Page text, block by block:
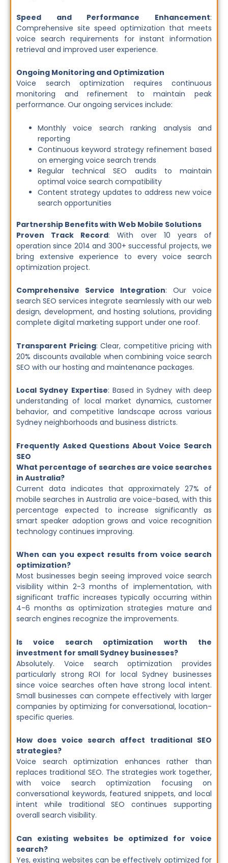
Speed and Performance Enhancement:
Comprehensive site speed optimization that meets
voice search requirements for instant information
retrieval and improved user experience.
Ongoing Monitoring and Optimization
Voice search optimization requires continuous
monitoring and refinement to maintain peak
performance. Our ongoing services include:
Monthly voice search ranking analysis and
reporting
Continuous keyword strategy refinement based
on emerging voice search trends
Regular technical SEO audits to maintain
optimal voice search compatibility
Content strategy updates to address new voice
search opportunities
Partnership Benefits with Web Mobile Solutions
Proven Track Record: With over 10 years of
operation since 2014 and 300+ successful projects, we
bring extensive experience to every voice search
optimization project.
Comprehensive Service Integration: Our voice
search SEO services integrate seamlessly with our web
design, development, and hosting solutions, providing
complete digital marketing support under one roof.
Transparent Pricing: Clear, competitive pricing with
20% discounts available when combining voice search
SEO with our hosting and maintenance packages.
Local Sydney Expertise: Based in Sydney with deep
understanding of local market dynamics, customer
behavior, and competitive landscape across various
Sydney neighborhoods and business districts.
Frequently Asked Questions About Voice Search
SEO
What percentage of searches are voice searches
in Australia?
Current data indicates that approximately 27% of
mobile searches in Australia are voice-based, with this
percentage expected to increase significantly as
smart speaker adoption grows and voice recognition
technology continues improving.
When can you expect results from voice search
optimization?
Most businesses begin seeing improved voice search
visibility within 2-3 months of implementation, with
significant traffic increases typically occurring within
4-6 months as optimization strategies mature and
search engines recognize the improvements.
Is voice search optimization worth the
investment for small Sydney businesses?
Absolutely. Voice search optimization provides
particularly strong ROI for local Sydney businesses
since voice searches often have strong local intent.
Small businesses can compete effectively with larger
companies by optimizing for conversational, location-
specific queries.
How does voice search affect traditional SEO
strategies?
Voice search optimization enhances rather than
replaces traditional SEO. The strategies work together,
with voice search optimization focusing on
conversational keywords, featured snippets, and local
intent while traditional SEO continues supporting
overall search visibility.
Can existing websites be optimized for voice
search?
Yes, existing websites can be effectively optimized for